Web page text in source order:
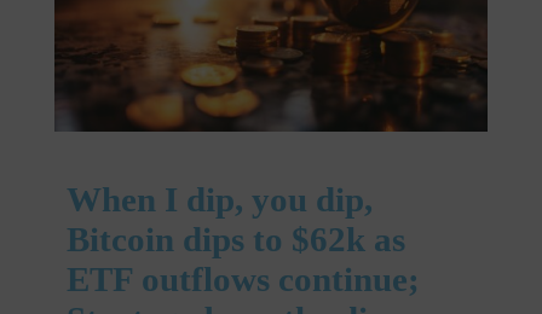
When I dip, you dip,
Bitcoin dips to $62k as
ETF outflows continue;